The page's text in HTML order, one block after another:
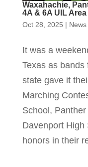
Waxahachie,
4A & 6A UIL
Oct 28, 2025 | News
It was a
Texas as
state gave it
Marching
School,
Davenport High
honors in their